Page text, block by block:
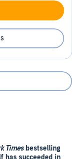
Timesbestselling
has succeeded in